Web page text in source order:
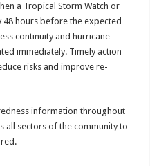
a Tropi­cal Storm Watch or
hours before the expected
continuity and hurricane
immediately. Timely action
risks and improve re­
informa­tion throughout
all sectors of the com­munity to